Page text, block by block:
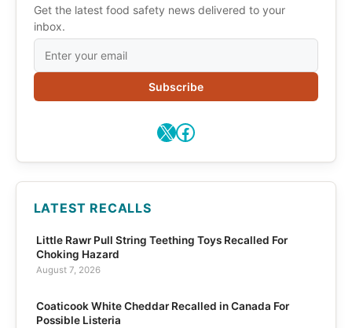
Get the latest food safety news delivered to your
inbox.
Subscribe
X Facebook
LATEST RECALLS
Little Rawr Pull String Teething Toys Recalled For
Choking Hazard
August 7, 2026
Coaticook White Cheddar Recalled in Canada For
Possible Listeria